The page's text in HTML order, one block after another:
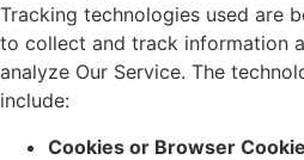
Tracking technologies used are
to collect and track information
analyze Our Service. The
include:
Cookies or Browser